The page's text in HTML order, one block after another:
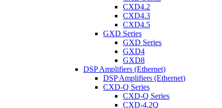
CXD4.2
CXD4.3
CXD4.5
GXD Series
GXD Series
GXD4
GXD8
DSP Amplifiers (Ethernet)
DSP Amplifiers (Ethernet)
CXD-Q Series
CXD-Q Series
CXD-4.2Q